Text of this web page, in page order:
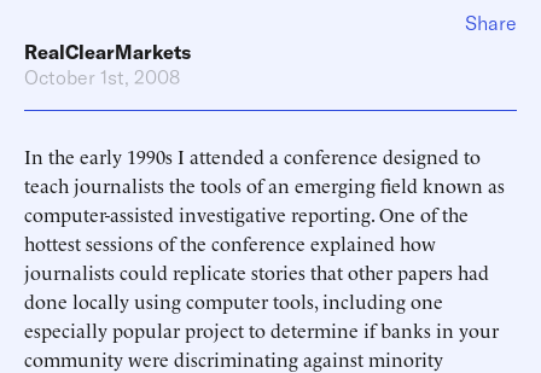
RealClearMarkets
October 1st, 2008
In the early 1990s I attended a conference designed to
teach journalists the tools of an emerging field known as
computer-assisted investigative reporting. One of the
hottest sessions of the conference explained how
journalists could replicate stories that other papers had
done locally using computer tools, including one
especially popular project to determine if banks in your
community were discriminating against minority
Share